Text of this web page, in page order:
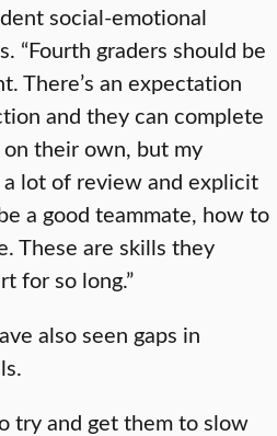
social-emotional
“Fourth graders should be
There’s an expectation
and they can complete
their own, but my
lot of review and explicit
a good teammate, how to
These are skills they
for so long.”
also seen gaps in
try and get them to slow